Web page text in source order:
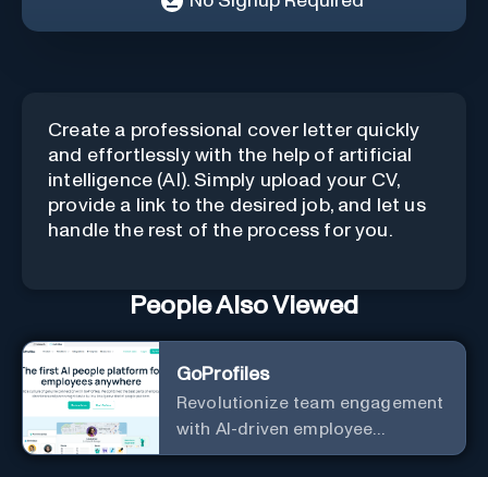
Create a professional cover letter quickly
and effortlessly with the help of artificial
intelligence (AI). Simply upload your CV,
provide a link to the desired job, and let us
handle the rest of the process for you.
People Also Viewed
GoProfiles
Revolutionize team engagement
with AI-driven employee
recognition and profiles.